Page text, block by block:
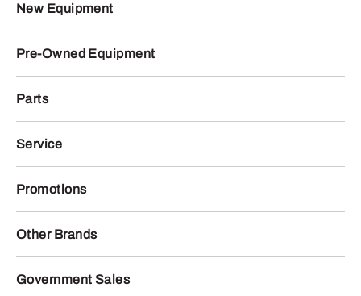
New Equipment
Pre-Owned Equipment
Parts
Service
Promotions
Other Brands
Government Sales